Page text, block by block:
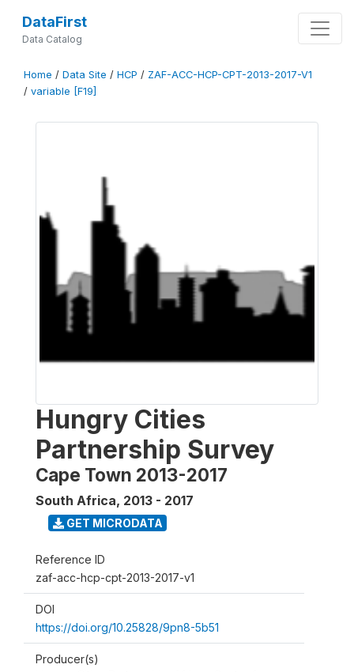
DataFirst
Data Catalog
Home / Data Site / HCP / ZAF-ACC-HCP-CPT-2013-2017-V1
/ variable [F19]
Hungry Cities
Partnership Survey
Cape Town 2013-2017
South Africa, 2013 - 2017
GET MICRODATA
Reference ID
zaf-acc-hcp-cpt-2013-2017-v1
DOI
https://doi.org/10.25828/9pn8-5b51
Producer(s)